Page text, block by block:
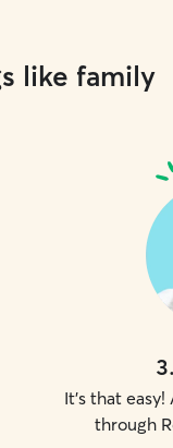
like family
3.
It's that easy!
through